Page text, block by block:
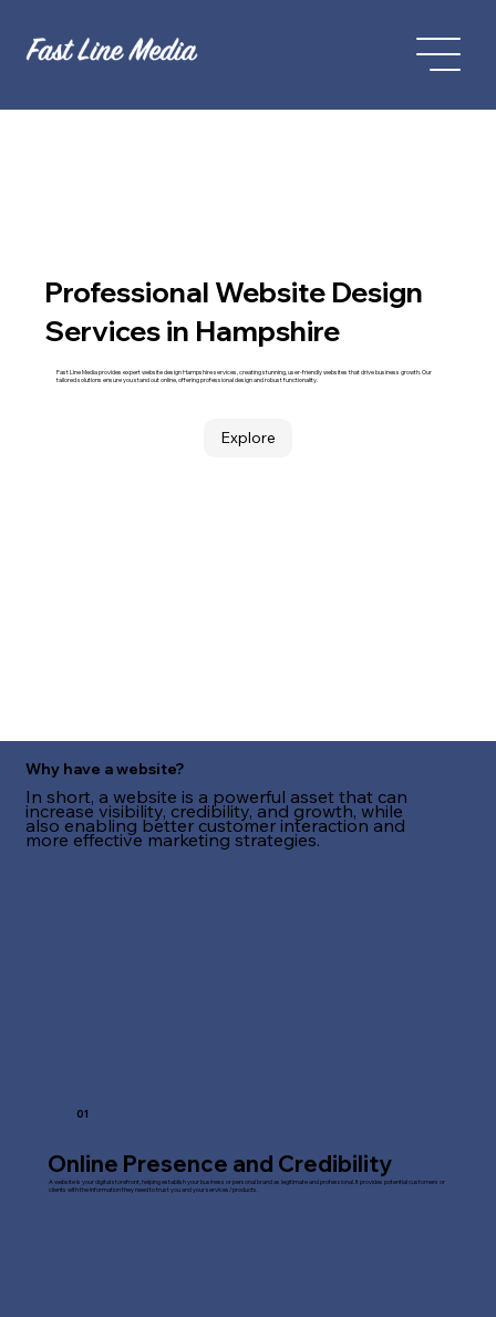
Professional Website Design
Services in Hampshire
Fast Line Media provides expert website design Hampshire services, creating stunning, user-friendly websites that drive business growth. Our
tailored solutions ensure you stand out online, offering professional design and robust functionality.
Explore
Why have a website?
In short, a website is a powerful asset that can
increase visibility, credibility, and growth, while
also enabling better customer interaction and
more effective marketing strategies.
01
Online Presence and Credibility
A website is your digital storefront, helping establish your business or personal brand as legitimate and professional. It provides potential customers or
clients with the information they need to trust you and your services/products.